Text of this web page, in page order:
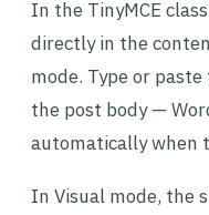
In the TinyMCE
directly in the
mode. Type or
the post body —
automatically when
In Visual mode, the